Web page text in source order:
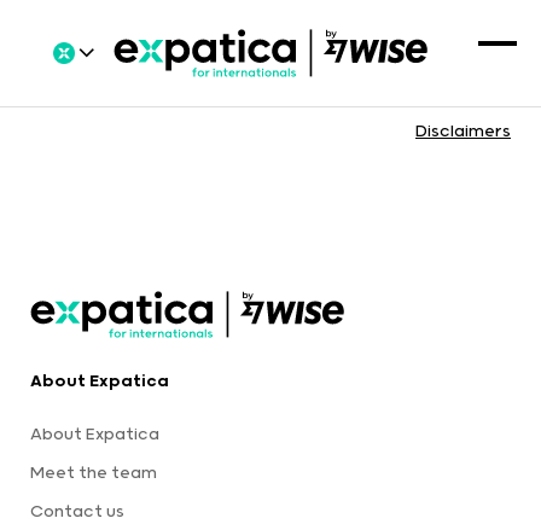
Disclaimers
About Expatica
About Expatica
Meet the team
Contact us